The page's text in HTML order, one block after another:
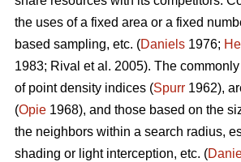
the uses of a fixed area or a fixed
based sampling, etc. (Daniels 1976;
1983; Rival et al. 2005). The
of point density indices (Spurr 1962),
(Opie 1968), and those based on the
the neighbors within a search radius,
shading or light interception, etc. (